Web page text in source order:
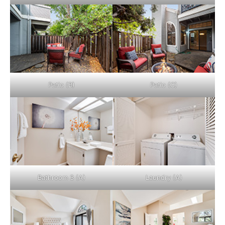
Patio (B) Patio (C)
Bathroom 3 (A) Laundry (A)